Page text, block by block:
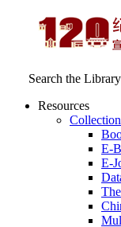
Search the Library
Resources
E-